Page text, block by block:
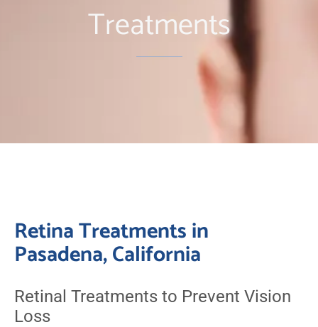
Treatments
Retina Treatments in
Pasadena, California
Retinal Treatments to Prevent Vision
Loss